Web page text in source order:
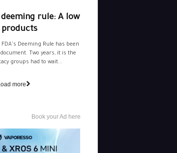
deeming rule: A low
Deeming Rule has been
Two years, it is the
groups had to wait...
more
Book your Ad here